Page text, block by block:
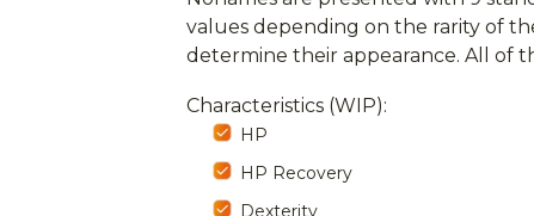
values depending on the rarity of
determine their appearance. All of
Characteristics (WIP):
HP
HP Recovery
Dexterity